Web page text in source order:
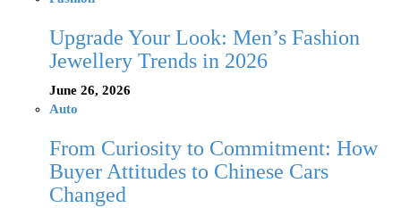
Upgrade Your Look: Men’s Fashion
Jewellery Trends in 2026
June 26, 2026
Auto
From Curiosity to Commitment: How
Buyer Attitudes to Chinese Cars
Changed